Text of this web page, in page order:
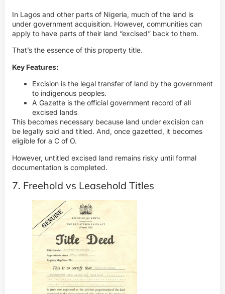
In Lagos and other parts of Nigeria, much of the land is
under government acquisition. However, communities can
apply to have parts of their land “excised” back to them.
That’s the essence of this property title.
Key Features:
Excision is the legal transfer of land by the government
to indigenous peoples.
A Gazette is the official government record of all
excised lands
This becomes necessary because land under excision can
be legally sold and titled. And, once gazetted, it becomes
eligible for a C of O.
However, untitled excised land remains risky until formal
documentation is completed.
7. Freehold vs Leasehold Titles